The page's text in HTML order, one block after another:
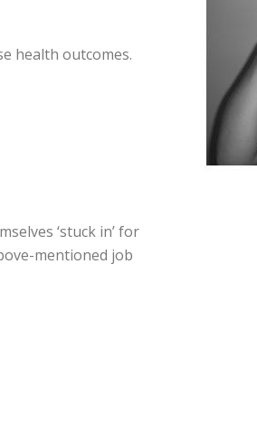
health outcomes.
‘stuck in’ for
mentioned job